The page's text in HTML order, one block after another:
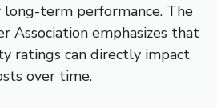
term performance. The
Association emphasizes that
ratings can directly impact
over time.